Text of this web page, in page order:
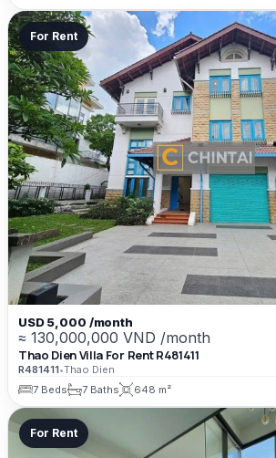
For Rent
USD 5,000 /month
≈ 130,000,000 VND /month
Thao Dien Villa For Rent R481411
R481411•Thao Dien
7 Beds
7 Baths 648 m²
For Rent